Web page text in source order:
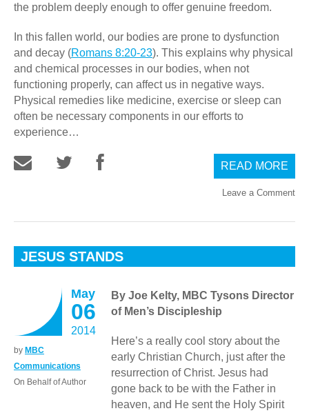
the problem deeply enough to offer genuine freedom.
In this fallen world, our bodies are prone to dysfunction
and decay (Romans 8:20-23). This explains why physical
and chemical processes in our bodies, when not
functioning properly, can affect us in negative ways.
Physical remedies like medicine, exercise or sleep can
often be necessary components in our efforts to
experience…
READ MORE
Leave a Comment
JESUS STANDS
May
06
2014
by MBC
Communications
On Behalf of Author
By Joe Kelty, MBC Tysons Director
of Men’s Discipleship
Here’s a really cool story about the
early Christian Church, just after the
resurrection of Christ. Jesus had
gone back to be with the Father in
heaven, and He sent the Holy Spirit